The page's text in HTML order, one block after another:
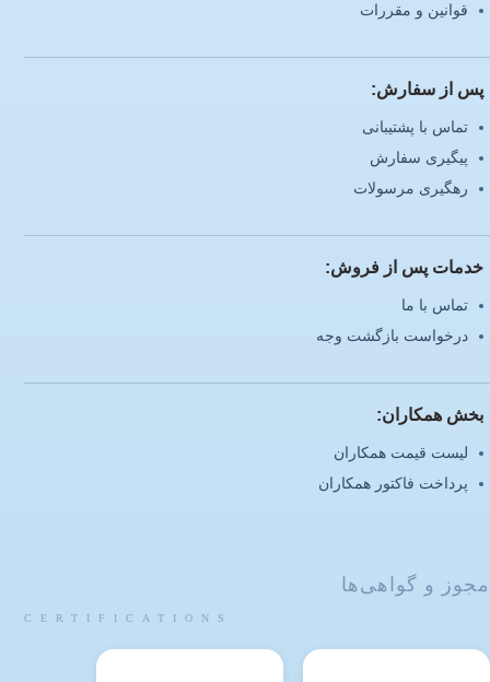
قوانین و مقررات
پس از سفارش:
تماس با پشتیبانی
پیگیری سفارش
رهگیری مرسولات
خدمات پس از فروش:
تماس با ما
درخواست بازگشت وجه
بخش همکاران:
لیست قیمت همکاران
پرداخت فاکتور همکاران
مجوز و گواهی‌ها
CERTIFICATIONS